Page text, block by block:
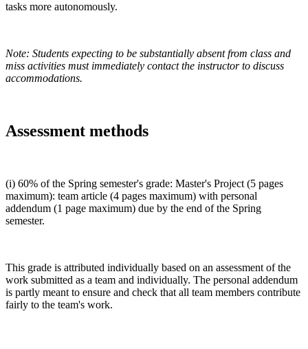
tasks more autonomously.
Note: Students expecting to be substantially absent from class and
miss activities must immediately contact the instructor to discuss
accommodations.
Assessment methods
(i) 60% of the Spring semester's grade: Master's Project (5 pages
maximum): team article (4 pages maximum) with personal
addendum (1 page maximum) due by the end of the Spring
semester.
This grade is attributed individually based on an assessment of the
work submitted as a team and individually. The personal addendum
is partly meant to ensure and check that all team members contribute
fairly to the team's work.